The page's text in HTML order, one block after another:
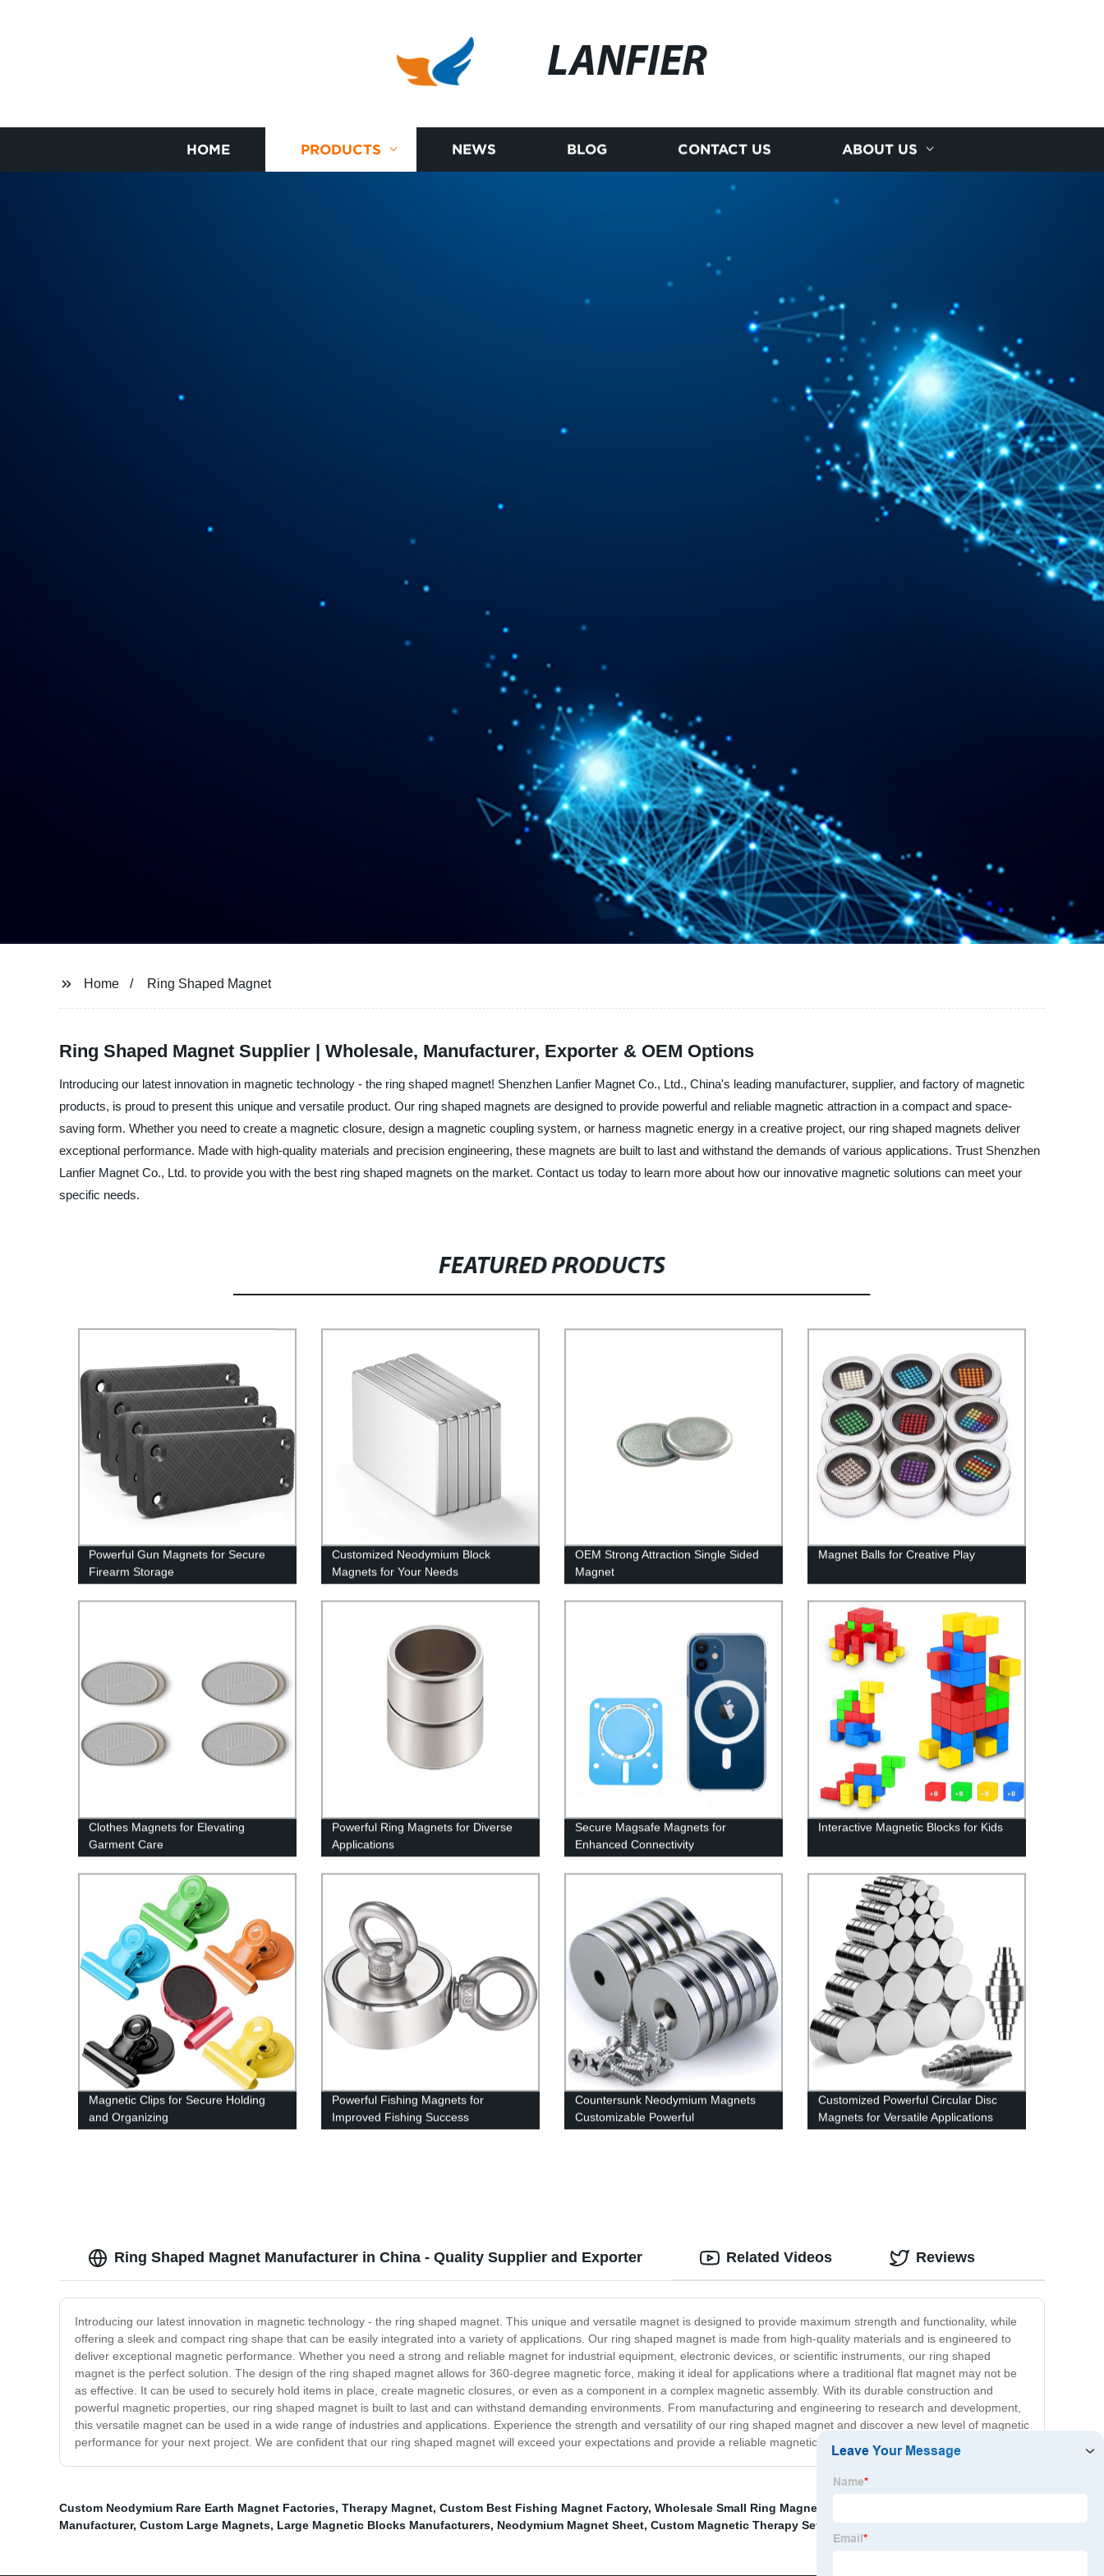
LANFIER
HOME PRODUCTS NEWS BLOG CONTACT US ABOUT US
Home Ring Shaped Magnet
Ring Shaped Magnet Supplier | Wholesale, Manufacturer, Exporter & OEM Options
Introducing our latest innovation in magnetic technology - the ring shaped magnet! Shenzhen Lanfier Magnet Co., Ltd., China's leading manufacturer, supplier, and factory of magnetic
products, is proud to present this unique and versatile product. Our ring shaped magnets are designed to provide powerful and reliable magnetic attraction in a compact and space-
saving form. Whether you need to create a magnetic closure, design a magnetic coupling system, or harness magnetic energy in a creative project, our ring shaped magnets deliver
exceptional performance. Made with high-quality materials and precision engineering, these magnets are built to last and withstand the demands of various applications. Trust Shenzhen
Lanfier Magnet Co., Ltd. to provide you with the best ring shaped magnets on the market. Contact us today to learn more about how our innovative magnetic solutions can meet your
specific needs.
FEATURED PRODUCTS
Powerful Gun Magnets for Secure
Firearm Storage
Customized Neodymium Block
Magnets for Your Needs
OEM Strong Attraction Single Sided
Magnet
Magnet Balls for Creative Play
Clothes Magnets for Elevating
Garment Care
Powerful Ring Magnets for Diverse
Applications
Secure Magsafe Magnets for
Enhanced Connectivity
Interactive Magnetic Blocks for Kids
Magnetic Clips for Secure Holding
and Organizing
Powerful Fishing Magnets for
Improved Fishing Success
Countersunk Neodymium Magnets
Customizable Powerful
Customized Powerful Circular Disc
Magnets for Versatile Applications
Ring Shaped Magnet Manufacturer in China - Quality Supplier and Exporter
Introducing our latest innovation in magnetic technology - the ring shaped magnet. This unique and versatile magnet is designed to provide maximum strength and functionality, while
offering a sleek and compact ring shape that can be easily integrated into a variety of applications. Our ring shaped magnet is made from high-quality materials and is engineered to
deliver exceptional magnetic performance. Whether you need a strong and reliable magnet for industrial equipment, electronic devices, or scientific instruments, our ring shaped
magnet is the perfect solution. The design of the ring shaped magnet allows for 360-degree magnetic force, making it ideal for applications where a traditional flat magnet may not be
as effective. It can be used to securely hold items in place, create magnetic closures, or even as a component in a complex magnetic assembly. With its durable construction and
powerful magnetic properties, our ring shaped magnet is built to last and can withstand demanding environments. From manufacturing and engineering to research and development,
this versatile magnet can be used in a wide range of industries and applications. Experience the strength and versatility of our ring shaped magnet and discover a new level of magnetic
performance for your next project. We are confident that our ring shaped magnet will exceed your expectations and provide a reliable magnetic solution for your needs.
Related Videos Reviews
Custom Neodymium Rare Earth Magnet Factories, Therapy Magnet, Custom Best Fishing Magnet Factory, Wholesale Small Ring Magnets Supplier
Manufacturer, Custom Large Magnets, Large Magnetic Blocks Manufacturers, Neodymium Magnet Sheet, Custom Magnetic Therapy Set Factories